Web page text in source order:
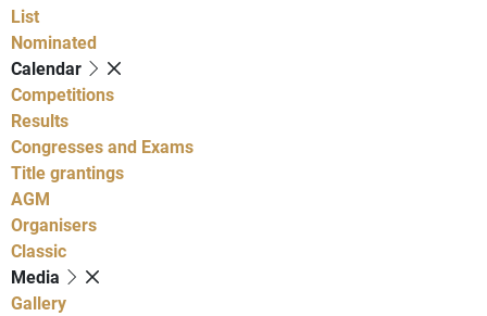
List
Nominated
Calendar
Competitions
Results
Congresses and Exams
Title grantings
AGM
Organisers
Classic
Media
Gallery